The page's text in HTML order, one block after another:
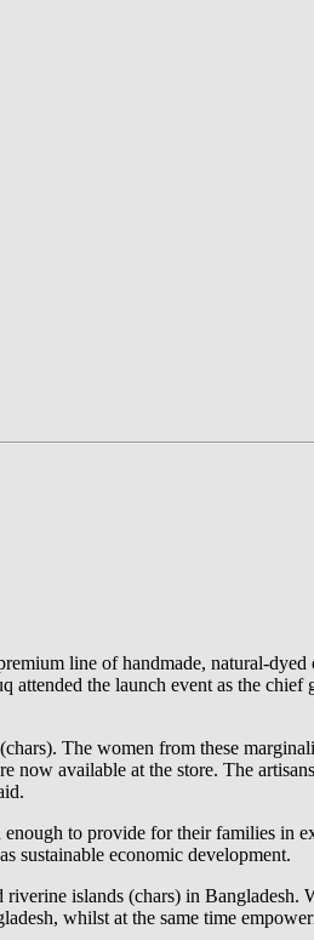
line of handmade, natural-
the launch event as the
The women from these
available at the store. The
to provide for their families in
sustainable economic development.
islands (chars) in
whilst at the same time